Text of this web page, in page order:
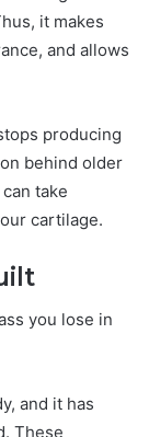
it makes
and allows
producing
behind older
take
cartilage.
you lose in
and it has
These